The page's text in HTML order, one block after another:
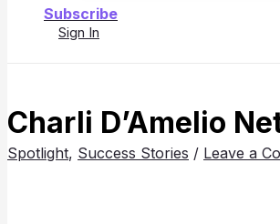
Subscribe
Sign In
Charli D’Amelio
Spotlight, Success Stories / Leave a